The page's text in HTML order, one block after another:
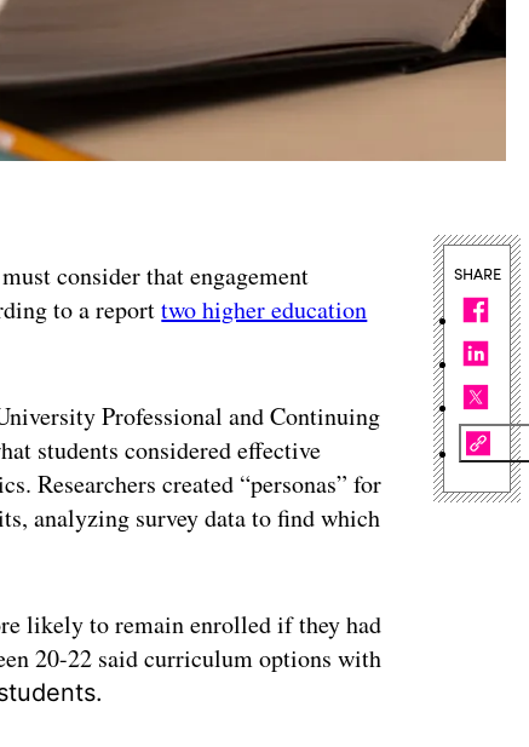
consider that engagement
to a reporttwo higher education
Professional and Continuing
students considered effective
Researchers created “personas” for
analyzing survey data to find which
likely to remain enrolled if they had
20-22 said curriculum options with
SHARE